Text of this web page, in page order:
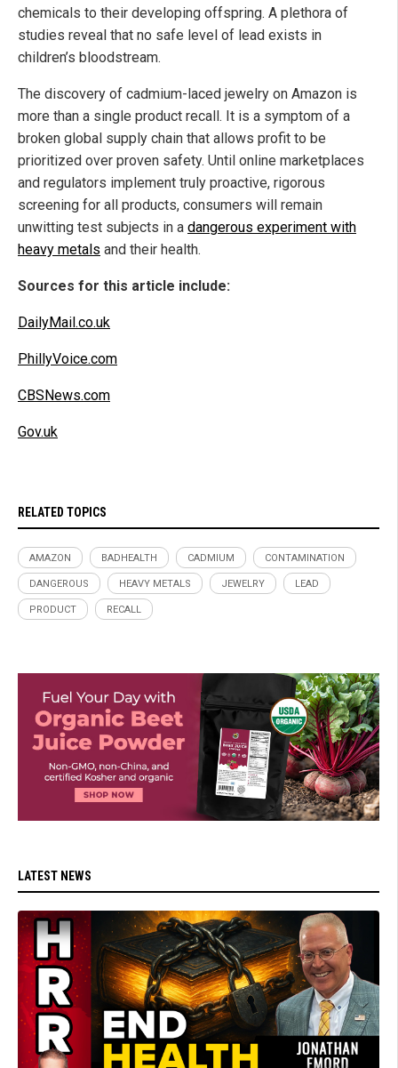
chemicals to their developing offspring. A plethora of
studies reveal that no safe level of lead exists in
children’s bloodstream.
The discovery of cadmium-laced jewelry on Amazon is
more than a single product recall. It is a symptom of a
broken global supply chain that allows profit to be
prioritized over proven safety. Until online marketplaces
and regulators implement truly proactive, rigorous
screening for all products, consumers will remain
unwitting test subjects in a dangerous experiment with
heavy metals and their health.
Sources for this article include:
DailyMail.co.uk
PhillyVoice.com
CBSNews.com
Gov.uk
RELATED TOPICS
AMAZON BADHEALTH CADMIUM CONTAMINATION
DANGEROUS HEAVY METALS JEWELRY LEAD
PRODUCT RECALL
LATEST NEWS